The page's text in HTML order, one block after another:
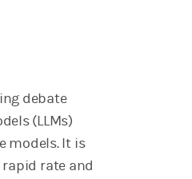
debate
(LLMs)
models. It is
rate and